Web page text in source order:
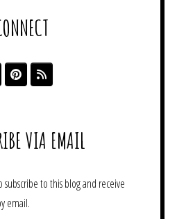
VIA EMAIL
to this blog and receive
email.